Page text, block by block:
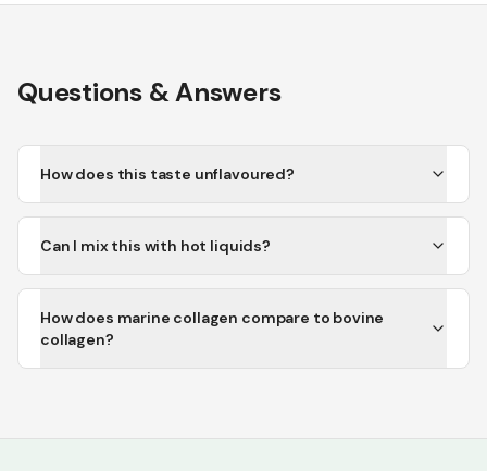
Questions & Answers
How does this taste unflavoured?
Can I mix this with hot liquids?
How does marine collagen compare to bovine
collagen?